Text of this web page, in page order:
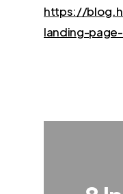
https://
landing-